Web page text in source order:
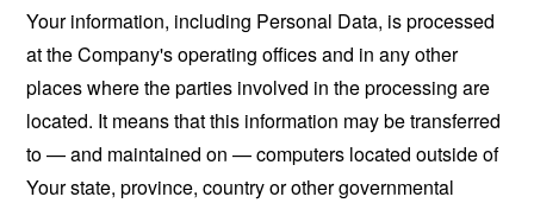
Your information, including Personal Data, is processed
at the Company's operating offices and in any other
places where the parties involved in the processing are
located. It means that this information may be transferred
to — and maintained on — computers located outside of
Your state, province, country or other governmental